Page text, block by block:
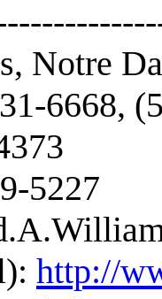
Notre
6668,
5227
http://